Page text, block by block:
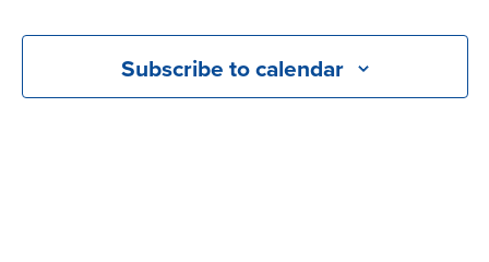
Subscribe to calendar